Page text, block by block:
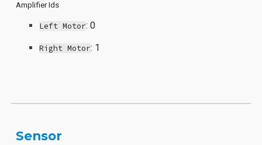
Amplifier Ids
Left Motor: 0
Right Motor: 1
Sensor